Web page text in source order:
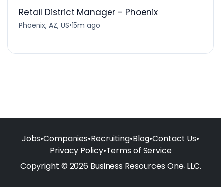
Retail District Manager - Phoenix
Phoenix, AZ, US•15m ago
Jobs•Companies•Recruiting•Blog•Contact Us•
Privacy Policy•Terms of Service
Copyright © 2026 Business Resources One, LLC.